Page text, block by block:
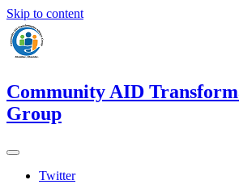
Skip to content
Community AID
Group
Twitter